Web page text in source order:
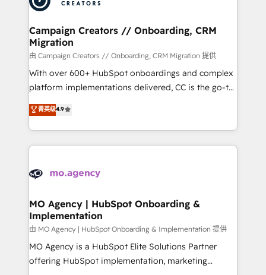
approach has helped brands dominate their
and manufacturers since 2002, we are committed to
empowering our clients and developing their
autonomy. Get to grips with HubSpot through
guided implementation and seamless integration of
the CRM platform into your digital ecosystem. Would
you like support in deploying your inbound
to your needs and sales objectives. With 125+
certifications, we are part of the most certified
services are offered in both English & French.
Campaign Creators // Onboarding, CRM
Migration
由 Campaign Creators // Onboarding, CRM Migration 提供
With over 600+ HubSpot onboardings and complex
platform implementations delivered, CC is the go-to
Elite Solutions Partner for businesses ready to
migrate, replatform, and scale smarter. We specialize
in high-impact CRM and CMS migrations and
onboarding from platforms like Salesforce, NetSuite,
WordPress and legacy CRMs, turning fragmented
architectures that accelerate revenue operations and
performance. - Multi-object CRM migration, cleanup,
and implementation. - Pre-built and custom
integrations across your full tech stack. - Custom
object setup, CMS builds, and full-funnel automation.
菁英级4.9
MO Agency | HubSpot Onboarding &
Implementation
由 MO Agency | HubSpot Onboarding & Implementation 提供
MO Agency is a HubSpot Elite Solutions Partner
offering HubSpot implementation, marketing